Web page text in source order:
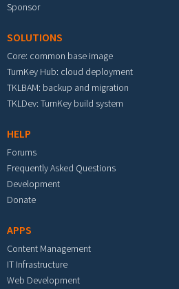
Sponsor
SOLUTIONS
Core: common base image
TurnKey Hub: cloud deployment
TKLBAM: backup and migration
TKLDev: TurnKey build system
HELP
Forums
Frequently Asked Questions
Development
Donate
APPS
Content Management
IT Infrastructure
Web Development